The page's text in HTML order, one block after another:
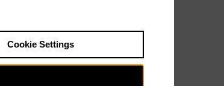
Cookie Settings